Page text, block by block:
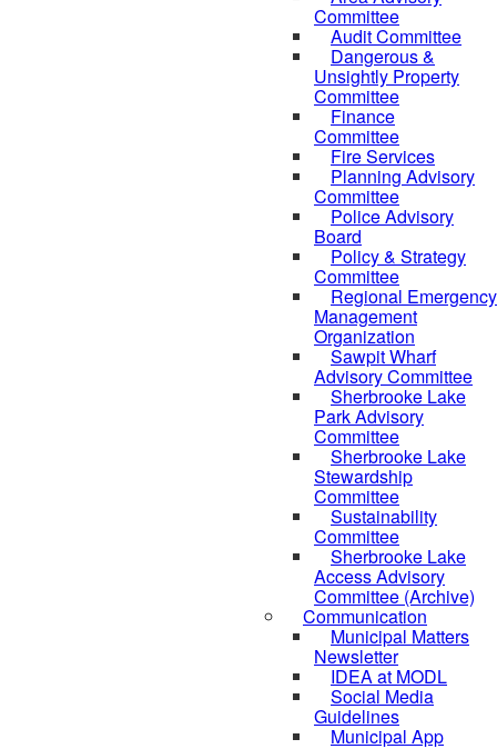
Committee
Audit Committee
Dangerous &
Unsightly Property
Committee
Finance
Committee
Fire Services
Planning Advisory
Committee
Police Advisory
Board
Policy & Strategy
Committee
Regional Emergency
Management
Organization
Sawpit Wharf
Advisory Committee
Sherbrooke Lake
Park Advisory
Committee
Sherbrooke Lake
Stewardship
Committee
Sustainability
Committee
Sherbrooke Lake
Access Advisory
Committee (Archive)
Communication
Municipal Matters
Newsletter
IDEA at MODL
Social Media
Guidelines
Municipal App